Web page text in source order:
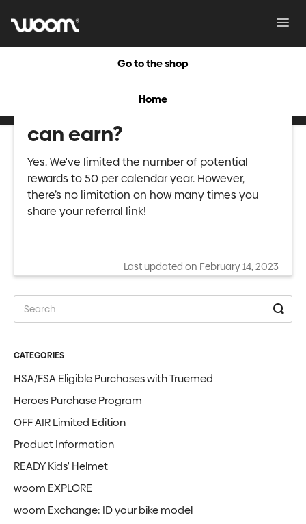
Go to the shop
Home
amount of rewards I
can earn?
Yes. We've limited the number of potential
rewards to 50 per calendar year. However,
there’s no limitation on how many times you
share your referral link!
Last updated on February 14, 2023
CATEGORIES
HSA/FSA Eligible Purchases with Truemed
Heroes Purchase Program
OFF AIR Limited Edition
Product Information
READY Kids' Helmet
woom EXPLORE
woom Exchange: ID your bike model